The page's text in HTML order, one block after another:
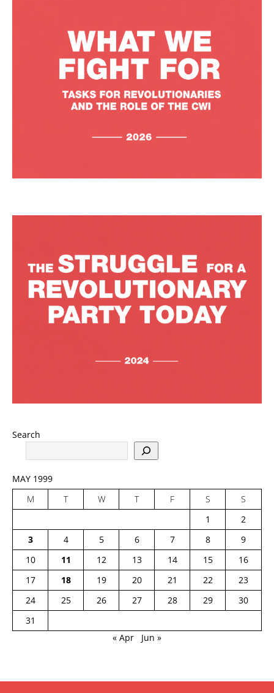
Search
MAY 1999
M
T W T F S
S
1
2
3
4 5 6 7 8
9
10
11 12 13 14 15
16
17
18 19 20 21 22
23
24
25 26 27 28 29
30
31
« Apr
Jun »